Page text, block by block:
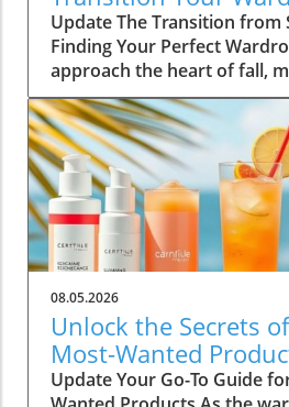
Update The Transition from
Finding Your Perfect
approach the heart of fall,
ourselves faced with the
dressing for changing
to confusion in our
mornings can start off
you might feel the heat of
lingering from summer.
investing in a select few
can transition seamlessly
sandals to cozy layers that
comfortable and stylish.
quantity not only simplifies
routine but also keeps your
chic. Here are five essential
08.05.2026
Unlock the Secrets
Most-Wanted
Update Your Go-To Guide